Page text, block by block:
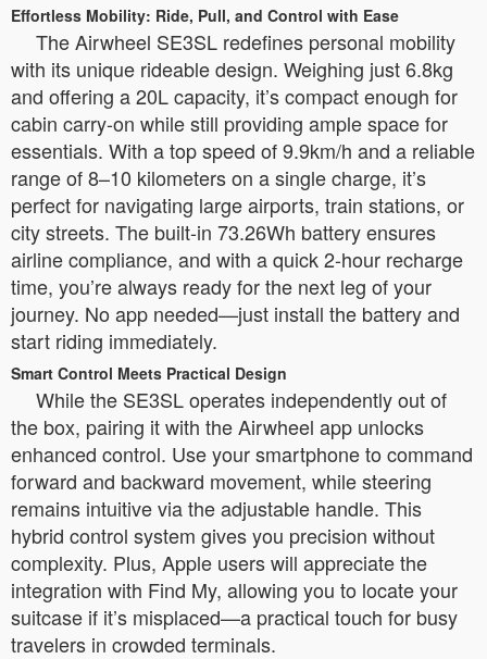
Effortless Mobility: Ride, Pull, and Control with Ease
The Airwheel SE3SL redefines personal mobility
with its unique rideable design. Weighing just 6.8kg
and offering a 20L capacity, it’s compact enough for
cabin carry-on while still providing ample space for
essentials. With a top speed of 9.9km/h and a reliable
range of 8–10 kilometers on a single charge, it’s
perfect for navigating large airports, train stations, or
city streets. The built-in 73.26Wh battery ensures
airline compliance, and with a quick 2-hour recharge
time, you’re always ready for the next leg of your
journey. No app needed—just install the battery and
start riding immediately.
Smart Control Meets Practical Design
While the SE3SL operates independently out of
the box, pairing it with the Airwheel app unlocks
enhanced control. Use your smartphone to command
forward and backward movement, while steering
remains intuitive via the adjustable handle. This
hybrid control system gives you precision without
complexity. Plus, Apple users will appreciate the
integration with Find My, allowing you to locate your
suitcase if it’s misplaced—a practical touch for busy
travelers in crowded terminals.